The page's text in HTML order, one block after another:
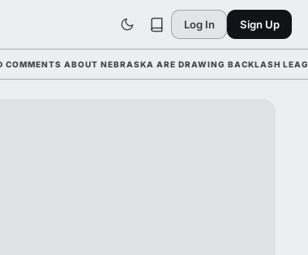
Log In Sign Up
ABOUT NEBRASKA ARE DRAWING BACKLASH LEAGUE-